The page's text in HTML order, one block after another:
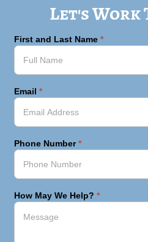
Let's Work
First and Last Name*
Email*
Phone Number*
How May We Help?*